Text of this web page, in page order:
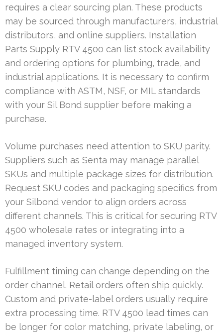
requires a clear sourcing plan. These products
may be sourced through manufacturers, industrial
distributors, and online suppliers. Installation
Parts Supply RTV 4500 can list stock availability
and ordering options for plumbing, trade, and
industrial applications. It is necessary to confirm
compliance with ASTM, NSF, or MIL standards
with your Sil Bond supplier before making a
purchase.
Volume purchases need attention to SKU parity.
Suppliers such as Senta may manage parallel
SKUs and multiple package sizes for distribution.
Request SKU codes and packaging specifics from
your Silbond vendor to align orders across
different channels. This is critical for securing RTV
4500 wholesale rates or integrating into a
managed inventory system.
Fulfillment timing can change depending on the
order channel. Retail orders often ship quickly.
Custom and private-label orders usually require
extra processing time. RTV 4500 lead times can
be longer for color matching, private labeling, or